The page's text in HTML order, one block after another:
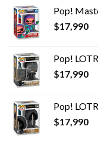
Pop!
$17,990
Pop!
$17,990
Pop!
$17,990